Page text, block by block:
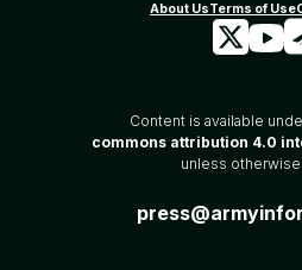
Content is available
commons attribution 4.0
unless otherwise